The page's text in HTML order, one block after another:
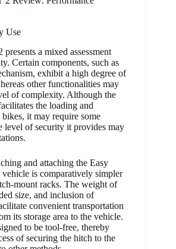
Use
a mixed assessment
Certain components, such as
exhibit a high degree of
other functionalities may
of complexity. Although the
the loading and
it may require some
level of security it provides may
and attaching the Easy
is comparatively simpler
mount racks. The weight of
size, and inclusion of
convenient transportation
its storage area to the vehicle.
to be tool-free, thereby
of securing the hitch to the